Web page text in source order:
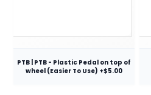
PTB | PTB - Plastic Pedal on top of
wheel (Easier To Use) +$5.00